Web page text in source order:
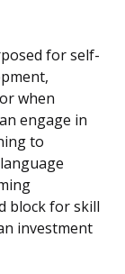
for self-
when
engage in
to
block for skill
investment